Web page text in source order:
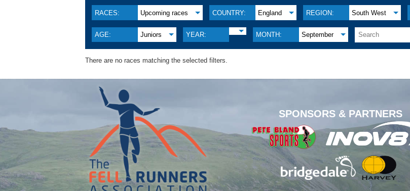
RACES: Upcoming races COUNTRY: England REGION: South West
AGE: Juniors YEAR: MONTH: September
There are no races matching the selected filters.
SPONSORS & PARTNERS